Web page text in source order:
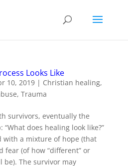
Looks Like
10, 2019| Christian healing,
, Trauma
survivors, eventually the
does healing look like?”
with a mixture of hope (that
fear (of how “different” or
The survivor may